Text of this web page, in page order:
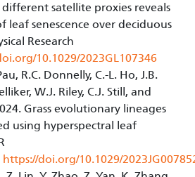
satellite proxies reveals
leaf senescence over deciduous
Research
10.1029/2023GL107346
R.C. Donnelly, C.-L. Ho, J.B.
W.J. Riley, C.J. Still, and
Grass evolutionary lineages
using hyperspectral leaf
https://doi.org/10.1029/